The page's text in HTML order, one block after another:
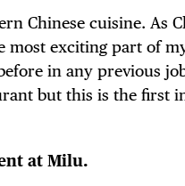
Chinese cuisine. As
most exciting part of
in any previous
but this is the first
at Milu.